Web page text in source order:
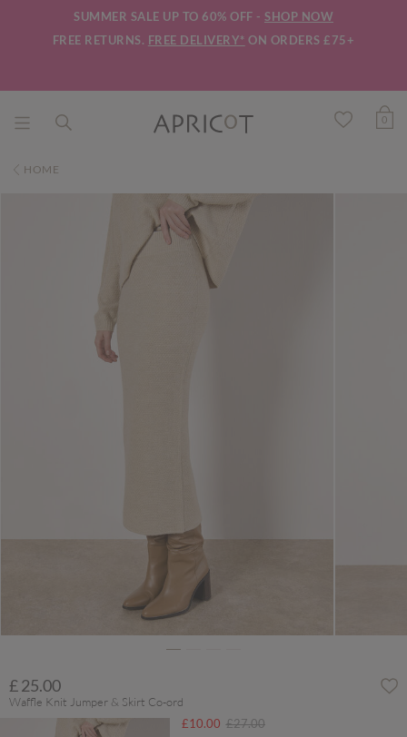
SUMMER SALE UP TO 60% OFF - SHOP NOW
FREE RETURNS. FREE DELIVERY* ON ORDERS £75+
0
HOME
£ 25.00
Waffle Knit Jumper & Skirt Co-ord
£10.00 Price reduced from
£27.00to